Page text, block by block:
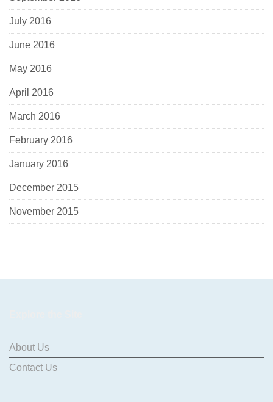
July 2016
June 2016
May 2016
April 2016
March 2016
February 2016
January 2016
December 2015
November 2015
About Us
Contact Us